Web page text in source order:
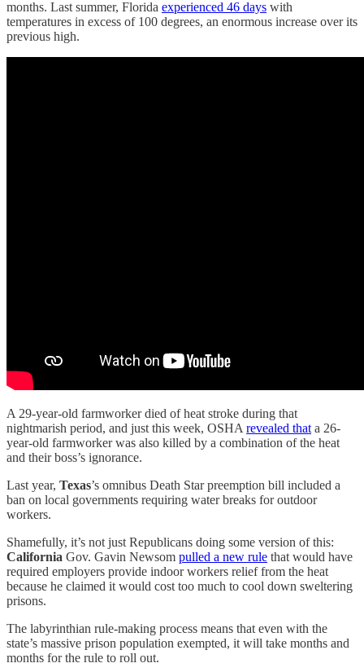
months. Last summer, Florida experienced 46 days with
temperatures in excess of 100 degrees, an enormous increase over its
previous high.
A 29-year-old farmworker died of heat stroke during that
nightmarish period, and just this week, OSHA revealed that a 26-
year-old farmworker was also killed by a combination of the heat
and their boss’s ignorance.
Last year, Texas’s omnibus Death Star preemption bill included a
ban on local governments requiring water breaks for outdoor
workers.
Shamefully, it’s not just Republicans doing some version of this:
California Gov. Gavin Newsom pulled a new rule that would have
required employers provide indoor workers relief from the heat
because he claimed it would cost too much to cool down sweltering
prisons.
The labyrinthian rule-making process means that even with the
state’s massive prison population exempted, it will take months and
months for the rule to roll out.